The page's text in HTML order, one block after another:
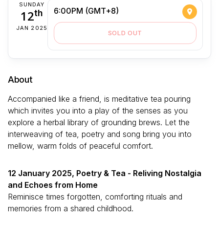
SUNDAY
12th
JAN 2025
6:00PM (GMT+8)
SOLD OUT
About
Accompanied like a friend, is meditative tea pouring
which invites you into a play of the senses as you
explore a herbal library of grounding brews. Let the
interweaving of tea, poetry and song bring you into
mellow, warm folds of peaceful comfort.
12 January 2025, Poetry & Tea - Reliving Nostalgia
and Echoes from Home
Reminisce times forgotten, comforting rituals and
memories from a shared childhood.